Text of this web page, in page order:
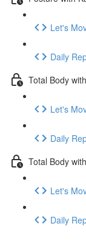
Let's
Daily
Total Body
Let's
Daily
Total Body
Let's
Daily